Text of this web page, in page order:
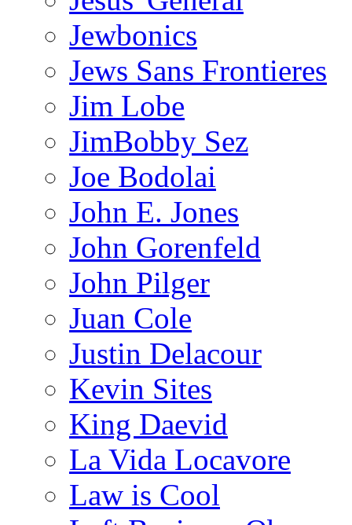
Jewbonics
Jews Sans Frontieres
Jim Lobe
JimBobby Sez
Joe Bodolai
John E. Jones
John Gorenfeld
John Pilger
Juan Cole
Justin Delacour
Kevin Sites
King Daevid
La Vida Locavore
Law is Cool